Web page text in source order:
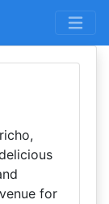
for